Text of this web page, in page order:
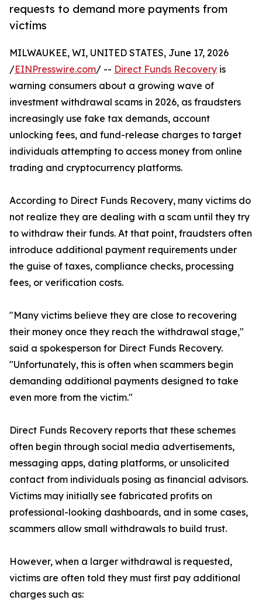
requests to demand more payments from
victims
MILWAUKEE, WI, UNITED STATES, June 17, 2026
/EINPresswire.com/ -- Direct Funds Recovery is
warning consumers about a growing wave of
investment withdrawal scams in 2026, as fraudsters
increasingly use fake tax demands, account
unlocking fees, and fund-release charges to target
individuals attempting to access money from online
trading and cryptocurrency platforms.
According to Direct Funds Recovery, many victims do
not realize they are dealing with a scam until they try
to withdraw their funds. At that point, fraudsters often
introduce additional payment requirements under
the guise of taxes, compliance checks, processing
fees, or verification costs.
"Many victims believe they are close to recovering
their money once they reach the withdrawal stage,"
said a spokesperson for Direct Funds Recovery.
"Unfortunately, this is often when scammers begin
demanding additional payments designed to take
even more from the victim."
Direct Funds Recovery reports that these schemes
often begin through social media advertisements,
messaging apps, dating platforms, or unsolicited
contact from individuals posing as financial advisors.
Victims may initially see fabricated profits on
professional-looking dashboards, and in some cases,
scammers allow small withdrawals to build trust.
However, when a larger withdrawal is requested,
victims are often told they must first pay additional
charges such as: